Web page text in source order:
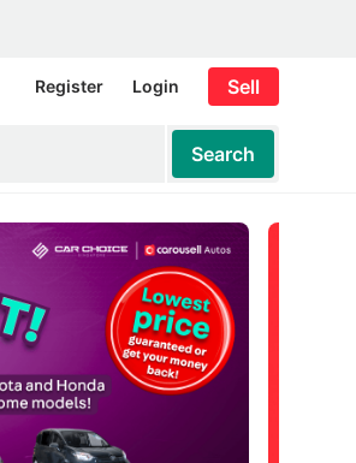
Register Login Sell
Search